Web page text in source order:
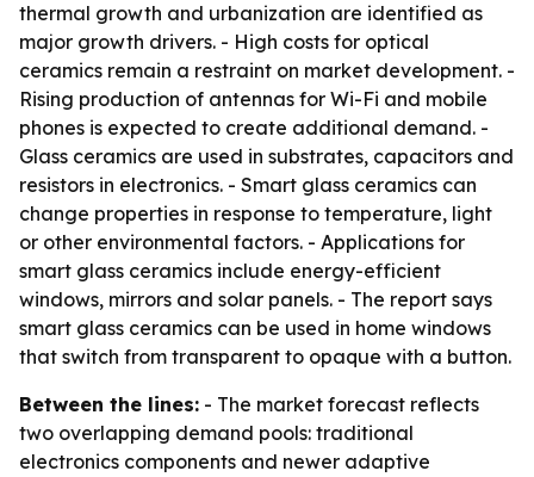
thermal growth and urbanization are identified as
major growth drivers. - High costs for optical
ceramics remain a restraint on market development. -
Rising production of antennas for Wi-Fi and mobile
phones is expected to create additional demand. -
Glass ceramics are used in substrates, capacitors and
resistors in electronics. - Smart glass ceramics can
change properties in response to temperature, light
or other environmental factors. - Applications for
smart glass ceramics include energy-efficient
windows, mirrors and solar panels. - The report says
smart glass ceramics can be used in home windows
that switch from transparent to opaque with a button.
Between the lines: - The market forecast reflects
two overlapping demand pools: traditional
electronics components and newer adaptive